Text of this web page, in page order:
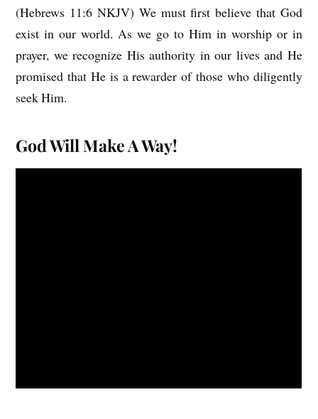
(Hebrews 11:6 NKJV) We must first believe that God
exist in our world. As we go to Him in worship or in
prayer, we recognize His authority in our lives and He
promised that He is a rewarder of those who diligently
seek Him.
God Will Make A Way!